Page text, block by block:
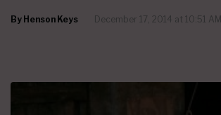
By Henson Keys December 17, 2014 at 10:51 AM